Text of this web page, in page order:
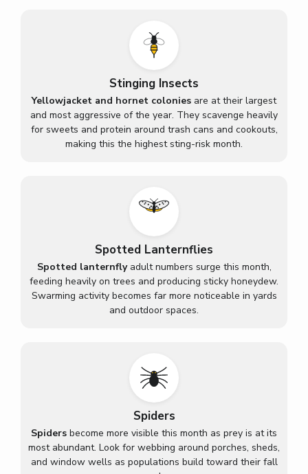
Stinging Insects
Yellowjacket and hornet colonies are at their largest
and most aggressive of the year. They scavenge heavily
for sweets and protein around trash cans and cookouts,
making this the highest sting-risk month.
Spotted Lanternflies
Spotted lanternflyadult numbers surge this month,
feeding heavily on trees and producing sticky honeydew.
Swarming activity becomes far more noticeable in yards
and outdoor spaces.
Spiders
Spiders become more visible this month as prey is at its
most abundant. Look for webbing around porches, sheds,
and window wells as populations build toward their fall